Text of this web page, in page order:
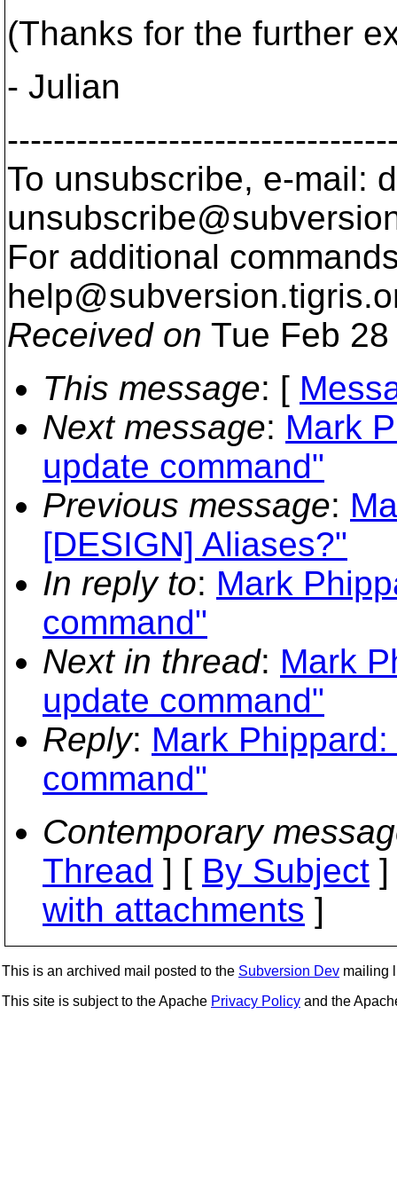
(Thanks for the further
- Julian
To unsubscribe, e-mail:
For additional
help@subversion.
Received on Tue Feb
This message: [
Next message: Mark
update command"
Previous message:
[DESIGN] Aliases?"
In reply to: Mark
command"
Next in thread: Mark
update command"
Reply: Mark
command"
Contemporary
Thread ] [ By Subject
with attachments ]
This is an archived mail posted to the Subversion Dev mailing
This site is subject to the Apache Privacy Policy and the